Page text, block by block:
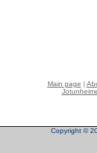
Main page
Copyright ©